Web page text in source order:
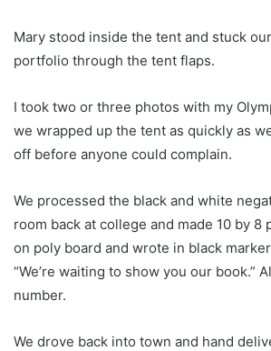
Mary stood inside the tent and stuck
portfolio through the tent flaps.
I took two or three photos with my
we wrapped up the tent as quickly as
off before anyone could complain.
We processed the black and white
room back at college and made 10 by 8
on poly board and wrote in black
“We’re waiting to show you our book.”
number.
We drove back into town and hand